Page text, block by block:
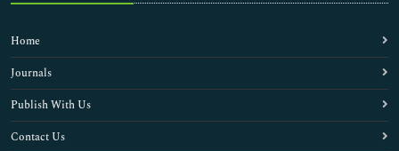
Home
Journals
Publish With Us
Contact Us